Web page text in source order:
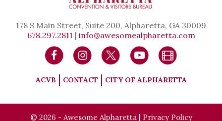
178 S Main Street, Suite 200, Alpharetta, GA 30009
678.297.2811 | info@awesomealpharetta.com
ACVB CONTACT CITY OF ALPHARETTA
© 2026 - Awesome Alpharetta | Privacy Policy